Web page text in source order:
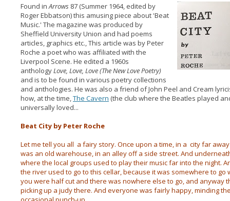
Found inArrows 87 (Summer 1964, edited by
Roger Ebbatson) this amusing piece about 'Beat
Music.' The magazine was produced by
Sheffield University Union and had poems
articles, graphics etc., This article was by Peter
Roche a poet who was affiliated with the
Liverpool Scene. He edited a 1960s
anthologyLove, Love, Love (The New Love Poetry)
and is to be found in various poetry collections
and anthologies. He was also a friend of John Peel and Cream
how, at the time,The Cavern (the club where the Beatles played
universally loved...
Beat City by Peter Roche
Let me tell you all a fairy story. Once upon a time, in a city far
was an old warehouse, in an alley off a side street. And
where the local groups used to play their music far into the night.
the river used to go to this cellar, because it was somewhere to
you were half cut and there was nowhere else to go, and anyway
picking up a judy there. And everyone was fairly happy, minding